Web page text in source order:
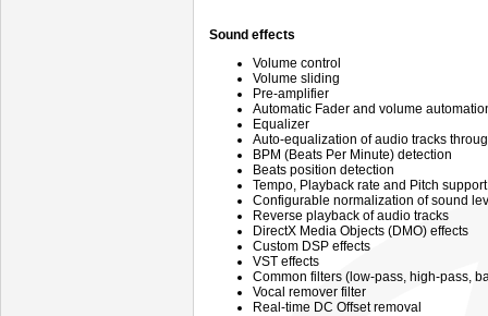
Sound effects
Volume control
Volume sliding
Pre-amplifier
Automatic Fader and volume
Equalizer
Auto-equalization of audio tracks
BPM (Beats Per Minute) detection
Beats position detection
Tempo, Playback rate and Pitch support
Configurable normalization of sound
Reverse playback of audio tracks
DirectX Media Objects (DMO) effects
Custom DSP effects
VST effects
Common filters (low-pass, high-pass,
Vocal remover filter
Real-time DC Offset removal